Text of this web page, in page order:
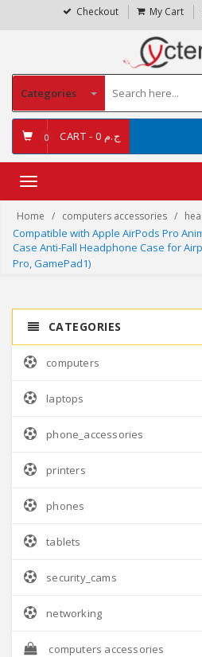
Checkout My Cart
Categories
0 CART - ج.م 0
Toggle
Home computers accessories
Compatible with Apple AirPods Pro
Case Anti-Fall Headphone Case for
Pro, GamePad1)
CATEGORIES
computers
laptops
phone_accessories
printers
phones
tablets
security_cams
networking
computers accessories